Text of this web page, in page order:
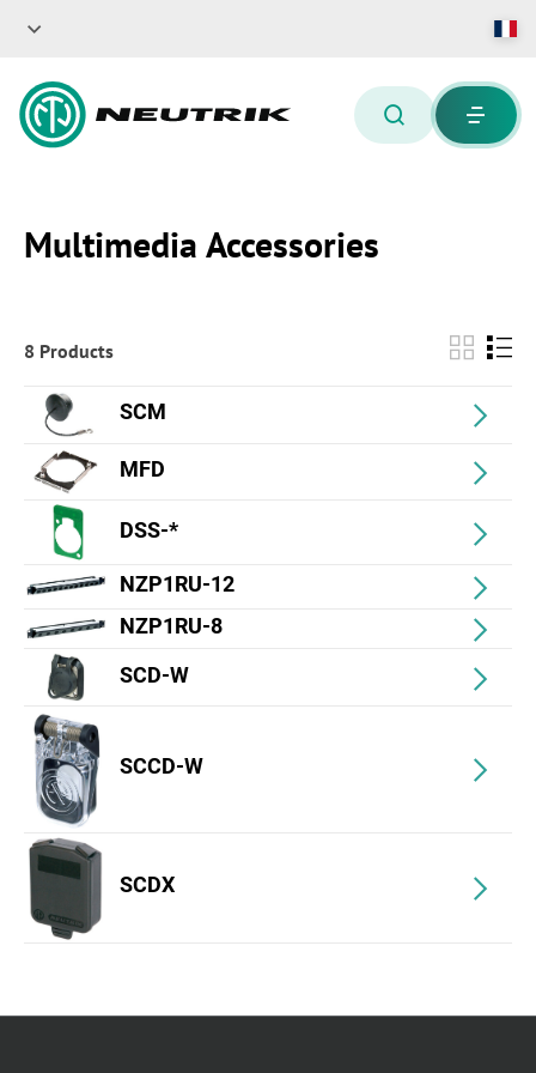
Multimedia Accessories
8 Products
SCM
MFD
DSS-*
NZP1RU-12
NZP1RU-8
SCD-W
SCCD-W
SCDX